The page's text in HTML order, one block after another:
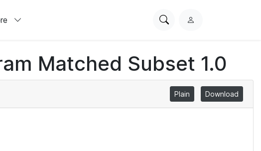
SearchL
i
n
Matched Subset 1.0
Plain Download